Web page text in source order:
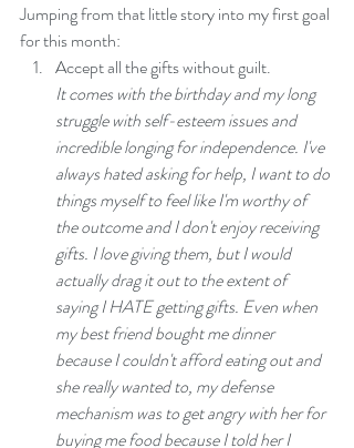
Jumping from that little story into my first goal
for this month:
Accept all the gifts without guilt.
It comes with the birthday and my long
struggle with self-esteem issues and
incredible longing for independence. I've
always hated asking for help, I want to do
things myself to feel like I'm worthy of
the outcome and I don't enjoy receiving
gifts. I love giving them, but I would
actually drag it out to the extent of
saying I HATE getting gifts. Even when
my best friend bought me dinner
because I couldn't afford eating out and
she really wanted to, my defense
mechanism was to get angry with her for
buying me food because I told her I